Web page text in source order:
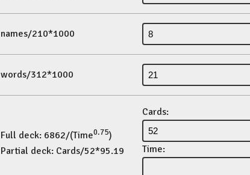
names/210*1000
words/312*1000
Full deck: 6862/(Time0.75)
Partial deck: Cards/52*95.19
Cards:
Time: